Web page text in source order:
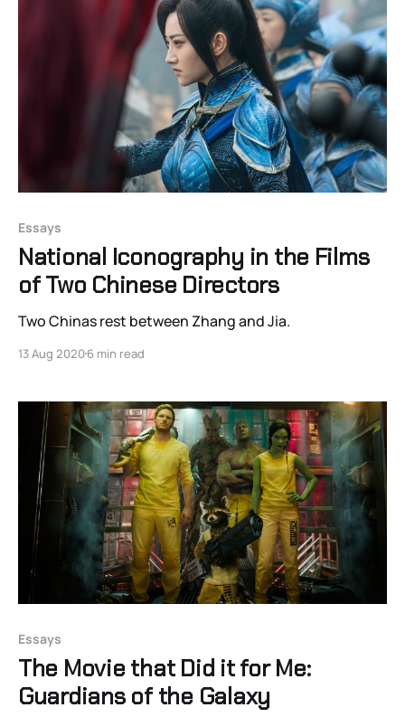
Essays
National Iconography in the Films
of Two Chinese Directors
Two Chinas rest between Zhang and Jia.
13 Aug 20206 min read
Essays
The Movie that Did it for Me:
Guardians of the Galaxy